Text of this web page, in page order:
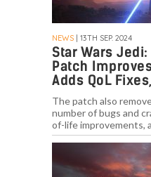
NEWS | 13TH SEP. 2024
Star Wars Jedi:
Patch
Adds QoL
The patch also
number of bugs and
of-life improvements,